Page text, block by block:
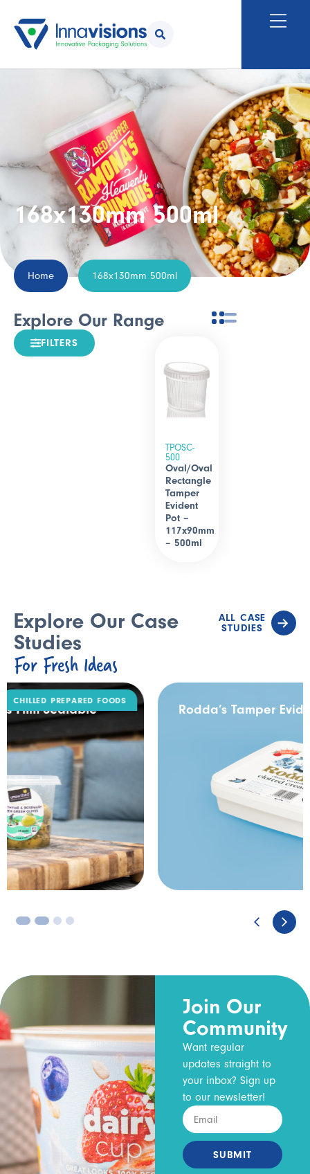
168x130mm 500ml
Home 168x130mm 500ml
Explore Our Range
FILTERS
TPOSC-
500
Oval/Oval
Rectangle
Tamper
Evident
Pot –
117x90mm
– 500ml
Explore Our Case
Studies
For Fresh Ideas
ALL CASE
STUDIES
Rodda’s Tamper Evident Catering Pack
3 4
Join Our
Community
Want regular
updates straight to
your inbox? Sign up
to our newsletter!
SUBMIT